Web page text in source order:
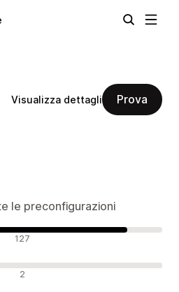
Visualizza dettagli Prova
le preconfigurazioni
127
2